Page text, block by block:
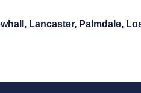
Lancaster, Palmdale,